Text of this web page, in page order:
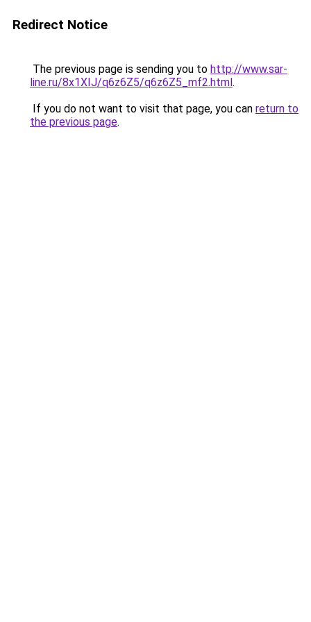
Redirect Notice
The previous page is sending you to http://www.sar-
line.ru/8x1XIJ/q6z6Z5/q6z6Z5_mf2.html.
If you do not want to visit that page, you can return to
the previous page.